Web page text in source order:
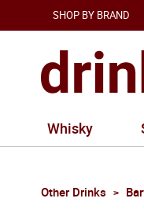
SHOP BY BRAND
Whisky
Other Drinks